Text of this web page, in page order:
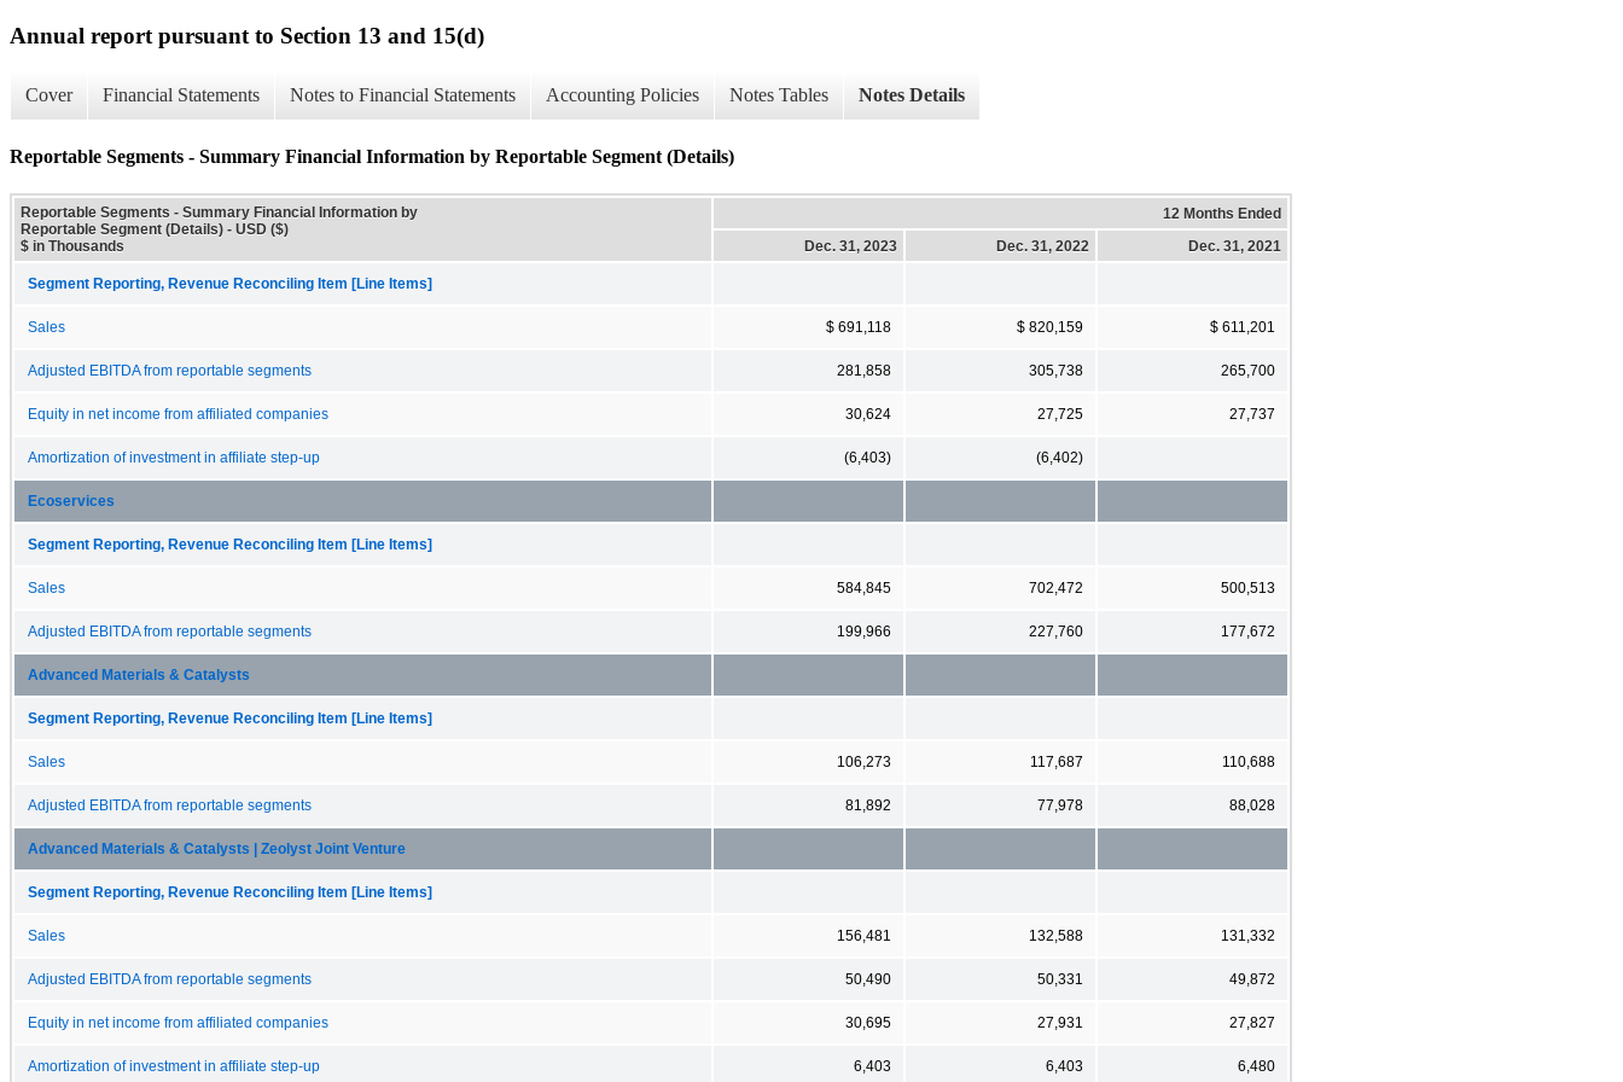
Annual report pursuant to Section 13 and 15(d)
Cover Financial Statements Notes to Financial Statements Accounting Policies Notes Tables Notes Details
Reportable Segments - Summary Financial Information by Reportable Segment (Details)
Reportable Segments - Summary Financial Information by
Reportable Segment (Details) - USD ($)
$ in Thousands
12 Months Ended
Dec. 31, 2023
Dec. 31, 2022 Dec. 31, 2021
Segment Reporting, Revenue Reconciling Item [Line Items]
Sales $ 691,118 $ 820,159 $ 611,201
Adjusted EBITDA from reportable segments 281,858 305,738 265,700
Equity in net income from affiliated companies 30,624 27,725 27,737
Amortization of investment in affiliate step-up (6,403) (6,402)
Ecoservices
Segment Reporting, Revenue Reconciling Item [Line Items]
Sales 584,845 702,472 500,513
Adjusted EBITDA from reportable segments 199,966 227,760 177,672
Advanced Materials & Catalysts
Segment Reporting, Revenue Reconciling Item [Line Items]
Sales 106,273 117,687 110,688
Adjusted EBITDA from reportable segments 81,892 77,978 88,028
Advanced Materials & Catalysts | Zeolyst Joint Venture
Segment Reporting, Revenue Reconciling Item [Line Items]
Sales 156,481 132,588 131,332
Adjusted EBITDA from reportable segments 50,490 50,331 49,872
Equity in net income from affiliated companies 30,695 27,931 27,827
Amortization of investment in affiliate step-up 6,403 6,403 6,480